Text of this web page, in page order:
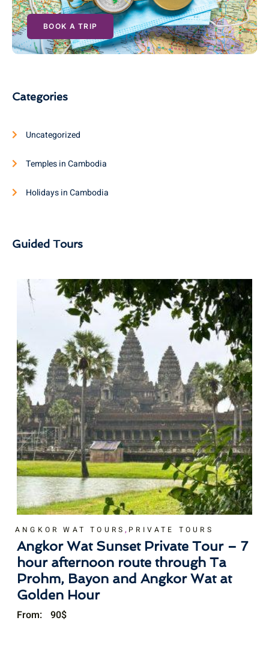
BOOK A TRIP
Categories
Uncategorized
Temples in Cambodia
Holidays in Cambodia
Guided Tours
ANGKOR WAT TOURS, PRIVATE TOURS
Angkor Wat Sunset Private Tour – 7
hour afternoon route through Ta
Prohm, Bayon and Angkor Wat at
Golden Hour
From: 90$